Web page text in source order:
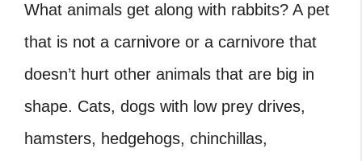
What animals get along with rabbits? A pet
that is not a carnivore or a carnivore that
doesn’t hurt other animals that are big in
shape. Cats, dogs with low prey drives,
hamsters, hedgehogs, chinchillas,